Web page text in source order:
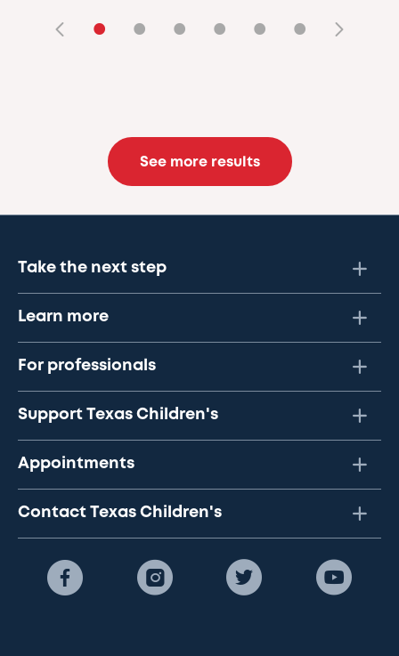
• • • • • •
See more results
Take the next step
Learn more
For professionals
Support Texas Children's
Appointments
Contact Texas Children's